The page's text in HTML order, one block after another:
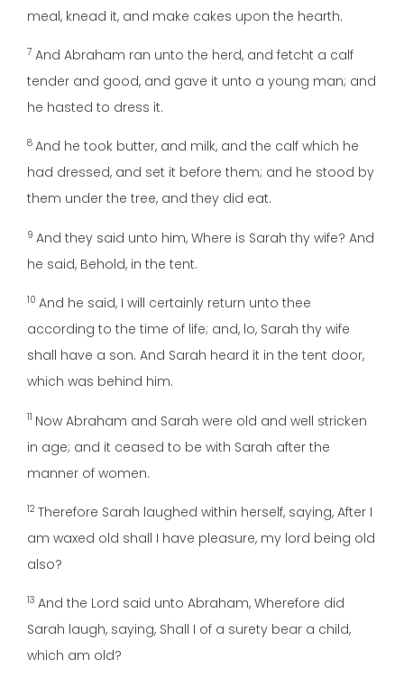
meal, knead it, and make cakes upon the hearth.
7 And Abraham ran unto the herd, and fetcht a calf
tender and good, and gave it unto a young man; and
he hasted to dress it.
8 And he took butter, and milk, and the calf which he
had dressed, and set it before them; and he stood by
them under the tree, and they did eat.
9 And they said unto him, Where is Sarah thy wife? And
he said, Behold, in the tent.
10 And he said, I will certainly return unto thee
according to the time of life; and, lo, Sarah thy wife
shall have a son. And Sarah heard it in the tent door,
which was behind him.
11 Now Abraham and Sarah were old and well stricken
in age; and it ceased to be with Sarah after the
manner of women.
12 Therefore Sarah laughed within herself, saying, After I
am waxed old shall I have pleasure, my lord being old
also?
13 And the Lord said unto Abraham, Wherefore did
Sarah laugh, saying, Shall I of a surety bear a child,
which am old?